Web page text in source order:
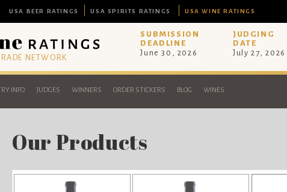
USA BEER RATINGS USA SPIRITS RATINGS USA WINE RATINGS
NETWORK
SUBMISSION
DEADLINE
June 30, 2026
JUDGING
DATE
July 27, 2026
INFO JUDGES WINNERS ORDER STICKERS BLOG WINES
Our Products